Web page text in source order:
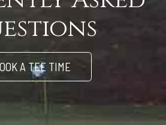
A TEE TIME